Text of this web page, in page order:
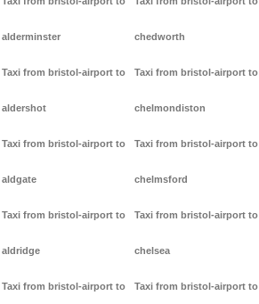
alderminster
Taxi from bristol-airport to
aldershot
Taxi from bristol-airport to
aldgate
Taxi from bristol-airport to
aldridge
Taxi from bristol-airport to
chedworth
Taxi from bristol-airport to
chelmondiston
Taxi from bristol-airport to
chelmsford
Taxi from bristol-airport to
chelsea
Taxi from bristol-airport to